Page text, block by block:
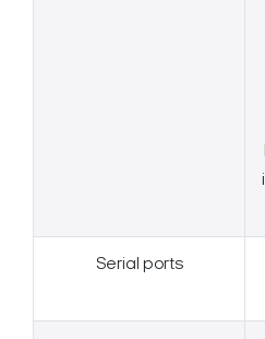
Serial ports